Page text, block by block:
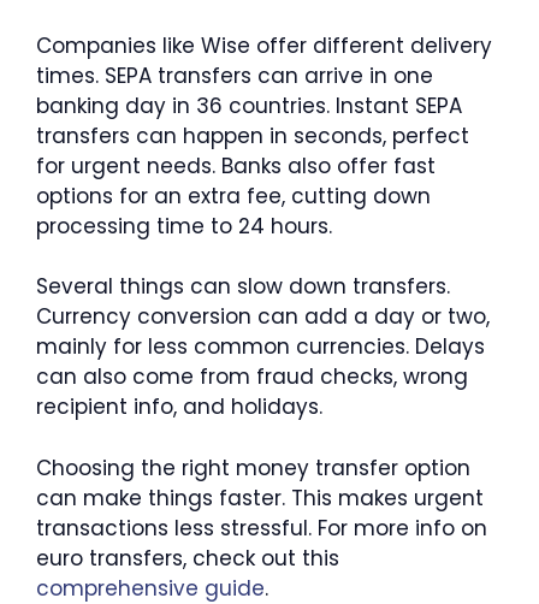
Companies like Wise offer different delivery
times. SEPA transfers can arrive in one
banking day in 36 countries. Instant SEPA
transfers can happen in seconds, perfect
for urgent needs. Banks also offer fast
options for an extra fee, cutting down
processing time to 24 hours.
Several things can slow down transfers.
Currency conversion can add a day or two,
mainly for less common currencies. Delays
can also come from fraud checks, wrong
recipient info, and holidays.
Choosing the right money transfer option
can make things faster. This makes urgent
transactions less stressful. For more info on
euro transfers, check out this
comprehensive guide.